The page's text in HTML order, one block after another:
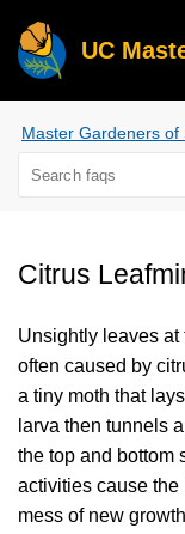
Citrus
Unsightly leaves at
often caused by
a tiny moth that
larva then tunnels
the top and bottom
activities cause the
mess of new